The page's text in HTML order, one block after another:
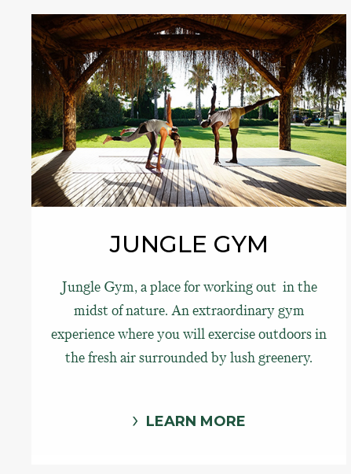
JUNGLE GYM
Jungle Gym, a place for working out in the
midst of nature. An extraordinary gym
experience where you will exercise outdoors in
the fresh air surrounded by lush greenery.
LEARN MORE